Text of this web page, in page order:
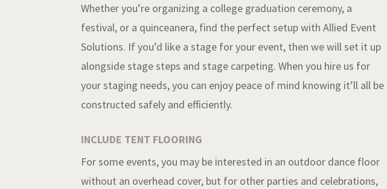
Whether you’re organizing a college graduation ceremony, a
festival, or a quinceanera, find the perfect setup with Allied Event
Solutions. If you’d like a stage for your event, then we will set it up
alongside stage steps and stage carpeting. When you hire us for
your staging needs, you can enjoy peace of mind knowing it’ll all be
constructed safely and efficiently.
INCLUDE TENT FLOORING
For some events, you may be interested in an outdoor dance floor
without an overhead cover, but for other parties and celebrations,